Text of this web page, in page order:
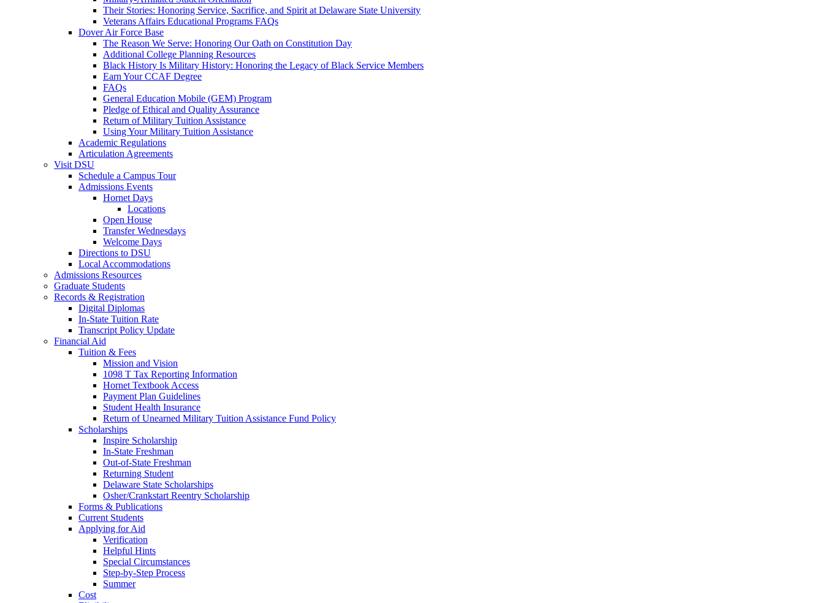
Their Stories: Honoring Service, Sacrifice, and Spirit at Delaware State University
Veterans Affairs Educational Programs FAQs
Dover Air Force Base
The Reason We Serve: Honoring Our Oath on Constitution Day
Additional College Planning Resources
Black History Is Military History: Honoring the Legacy of Black Service Members
Earn Your CCAF Degree
FAQs
General Education Mobile (GEM) Program
Pledge of Ethical and Quality Assurance
Return of Military Tuition Assistance
Using Your Military Tuition Assistance
Academic Regulations
Articulation Agreements
Visit DSU
Schedule a Campus Tour
Admissions Events
Hornet Days
Locations
Open House
Transfer Wednesdays
Welcome Days
Directions to DSU
Local Accommodations
Admissions Resources
Graduate Students
Records & Registration
Digital Diplomas
In-State Tuition Rate
Transcript Policy Update
Financial Aid
Tuition & Fees
Mission and Vision
1098 T Tax Reporting Information
Hornet Textbook Access
Payment Plan Guidelines
Student Health Insurance
Return of Unearned Military Tuition Assistance Fund Policy
Scholarships
Inspire Scholarship
In-State Freshman
Out-of-State Freshman
Returning Student
Delaware State Scholarships
Osher/Crankstart Reentry Scholarship
Forms & Publications
Current Students
Applying for Aid
Verification
Helpful Hints
Special Circumstances
Step-by-Step Process
Summer
Cost